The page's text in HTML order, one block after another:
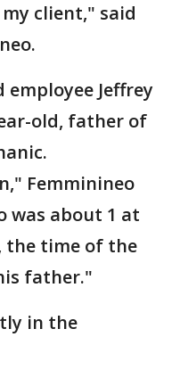
client," said
Jeffrey
old, father of
Femminineo
was about 1 at
the time of the
father."
in the